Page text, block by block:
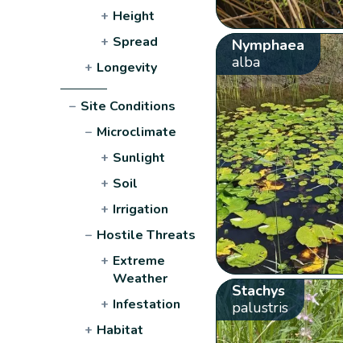
+ Height
+ Spread
+ Longevity
− Site Conditions
− Microclimate
+ Sunlight
+ Soil
+ Irrigation
− Hostile Threats
+ Extreme
Weather
+ Infestation
+ Habitat
Nymphaea
alba
Stachys
palustris